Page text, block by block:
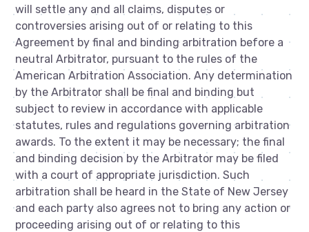
will settle any and all claims, disputes or
controversies arising out of or relating to this
Agreement by final and binding arbitration before a
neutral Arbitrator, pursuant to the rules of the
American Arbitration Association. Any determination
by the Arbitrator shall be final and binding but
subject to review in accordance with applicable
statutes, rules and regulations governing arbitration
awards. To the extent it may be necessary; the final
and binding decision by the Arbitrator may be filed
with a court of appropriate jurisdiction. Such
arbitration shall be heard in the State of New Jersey
and each party also agrees not to bring any action or
proceeding arising out of or relating to this